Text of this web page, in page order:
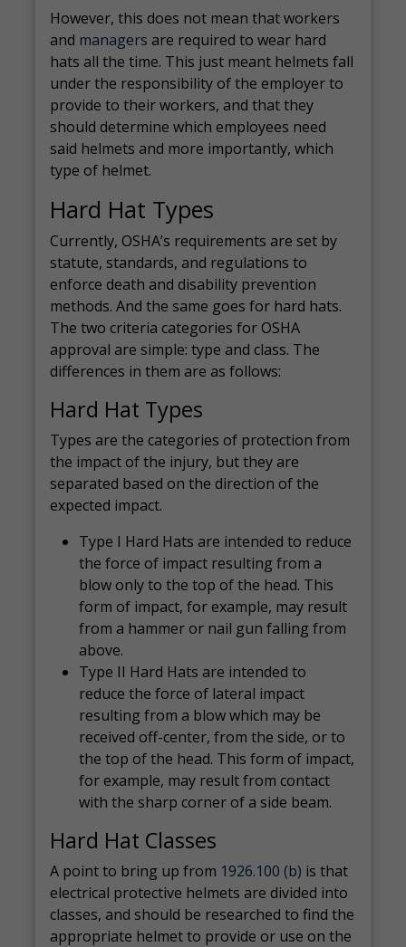
However, this does not mean that workers
and managers are required to wear hard
hats all the time. This just meant helmets fall
under the responsibility of the employer to
provide to their workers, and that they
should determine which employees need
said helmets and more importantly, which
type of helmet.
Hard Hat Types
Currently, OSHA’s requirements are set by
statute, standards, and regulations to
enforce death and disability prevention
methods. And the same goes for hard hats.
The two criteria categories for OSHA
approval are simple: type and class. The
differences in them are as follows:
Hard Hat Types
Types are the categories of protection from
the impact of the injury, but they are
separated based on the direction of the
expected impact.
Type I Hard Hats are intended to reduce
the force of impact resulting from a
blow only to the top of the head. This
form of impact, for example, may result
from a hammer or nail gun falling from
above.
Type II Hard Hats are intended to
reduce the force of lateral impact
resulting from a blow which may be
received off-center, from the side, or to
the top of the head. This form of impact,
for example, may result from contact
with the sharp corner of a side beam.
Hard Hat Classes
A point to bring up from 1926.100 (b) is that
electrical protective helmets are divided into
classes, and should be researched to find the
appropriate helmet to provide or use on the